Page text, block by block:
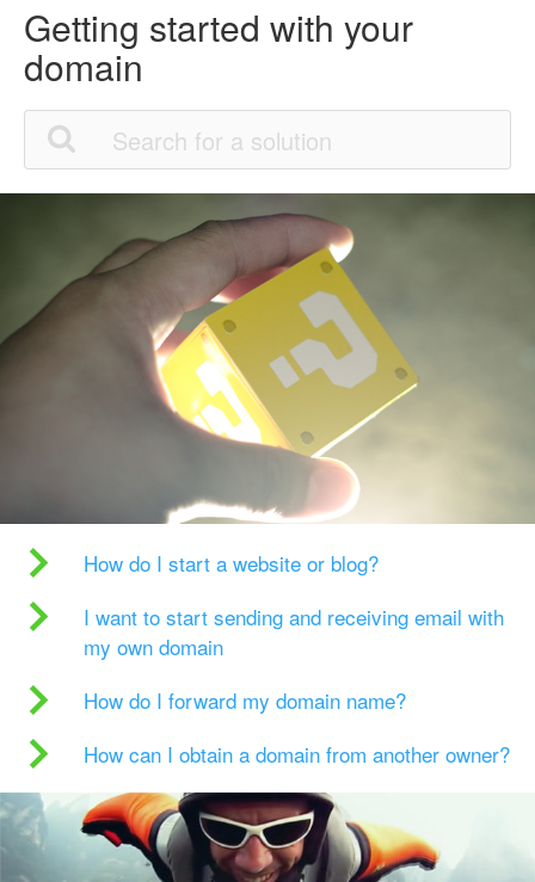
Getting started with your
domain
How do I start a website or blog?
I want to start sending and receiving email with
my own domain
How do I forward my domain name?
How can I obtain a domain from another owner?